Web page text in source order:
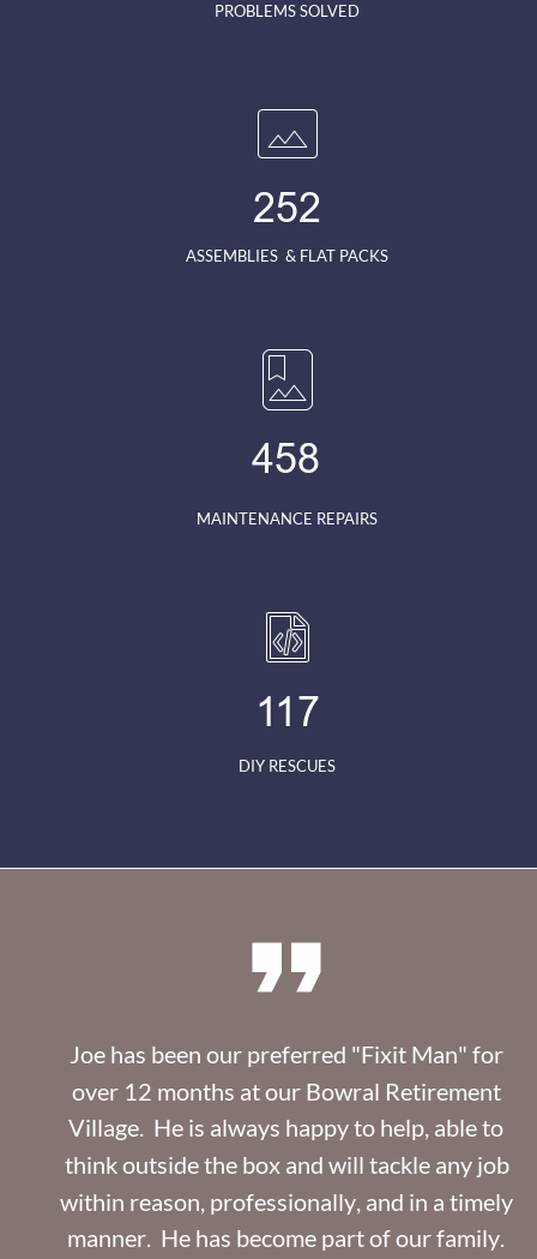
PROBLEMS SOLVED
ASSEMBLIES  & FLAT PACKS
MAINTENANCE REPAIRS
252
458
117
DIY RESCUES

Joe has been our preferred "Fixit Man" for
over 12 months at our Bowral Retirement
Village.  He is always happy to help, able to
think outside the box and will tackle any job
within reason, professionally, and in a timely
manner.  He has become part of our family.